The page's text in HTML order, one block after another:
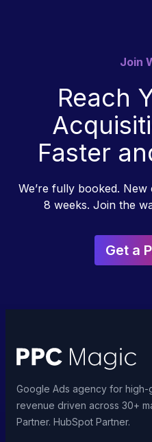
Join
Reach
Faster
We’re fully booked.
8 weeks. Join the
Get a
Google Ads agency for high-
revenue driven across 30+
Partner. HubSpot Partner.